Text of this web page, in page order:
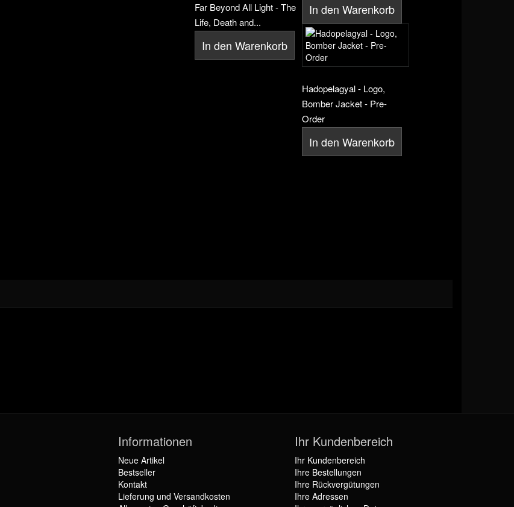
Far Beyond All Light - The
Life, Death and...
In den Warenkorb
In den Warenkorb
Hadopelagyal - Logo,
Bomber Jacket - Pre-
Order
In den Warenkorb
Informationen
Neue Artikel
Bestseller
Kontakt
Lieferung und Versandkosten
Ihr Kundenbereich
Ihr Kundenbereich
Ihre Bestellungen
Ihre Rückvergütungen
Ihre Adressen